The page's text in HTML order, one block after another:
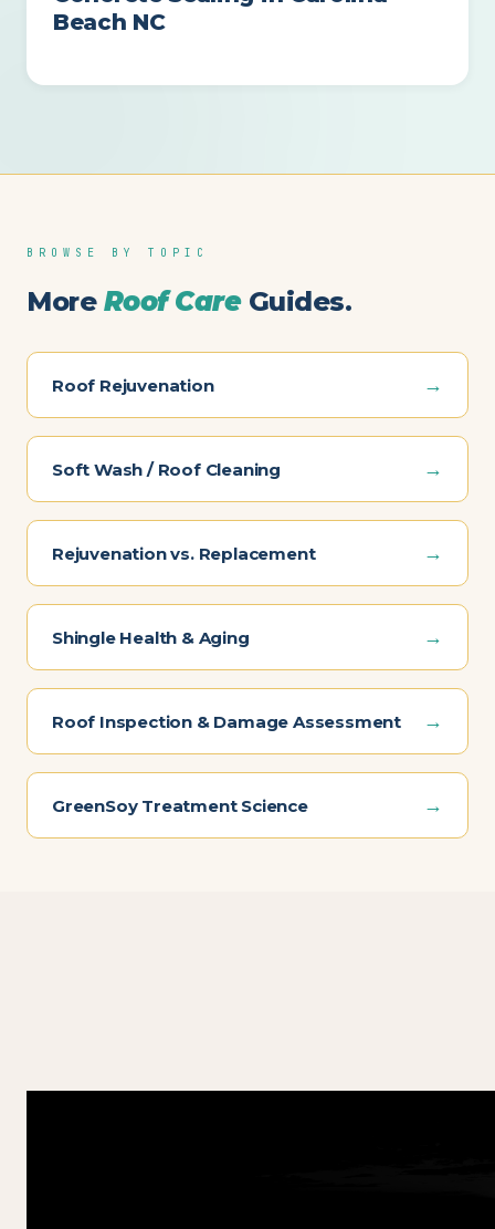
Beach NC
BROWSE BY TOPIC
More Roof CareGuides.
Roof Rejuvenation →
Soft Wash / Roof Cleaning →
Rejuvenation vs. Replacement →
Shingle Health & Aging →
Roof Inspection & Damage Assessment →
GreenSoy Treatment Science →